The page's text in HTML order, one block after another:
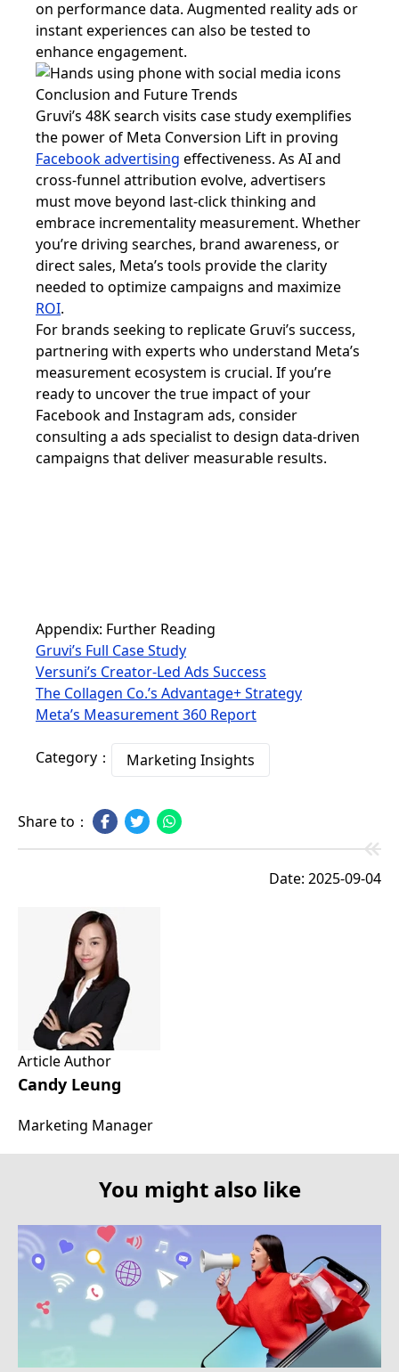
on performance data. Augmented reality ads or
instant experiences can also be tested to
enhance engagement.
Conclusion and Future Trends
Gruvi’s 48K search visits case study exemplifies
the power of Meta Conversion Lift in proving
Facebook advertising effectiveness. As AI and
cross-funnel attribution evolve, advertisers
must move beyond last-click thinking and
embrace incrementality measurement. Whether
you’re driving searches, brand awareness, or
direct sales, Meta’s tools provide the clarity
needed to optimize campaigns and maximize
ROI.
For brands seeking to replicate Gruvi’s success,
partnering with experts who understand Meta’s
measurement ecosystem is crucial. If you’re
ready to uncover the true impact of your
Facebook and Instagram ads, consider
consulting a ads specialist to design data-driven
campaigns that deliver measurable results.
Appendix: Further Reading
Gruvi’s Full Case Study
Versuni’s Creator-Led Ads Success
The Collagen Co.’s Advantage+ Strategy
Meta’s Measurement 360 Report
Category： Marketing Insights
Share to：
Date: 2025-09-04
Article Author
Candy Leung
Marketing Manager
You might also like